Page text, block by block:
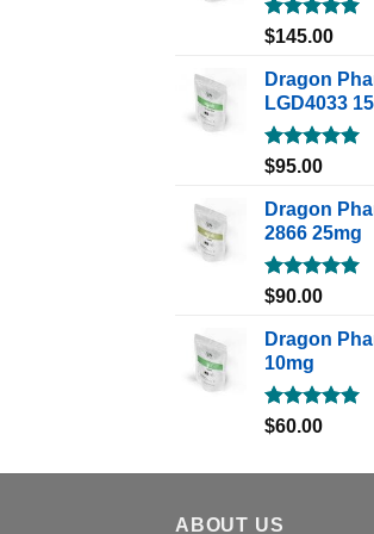
Rated5.00
$145.00
Dragon
LGD4033
Rated5.00
$95.00
Dragon
2866 25mg
Rated5.00
$90.00
Dragon
10mg
Rated5.00
$60.00
ABOUT US